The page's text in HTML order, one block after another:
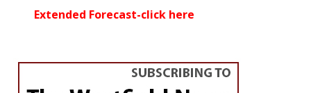
Extended Forecast-click here